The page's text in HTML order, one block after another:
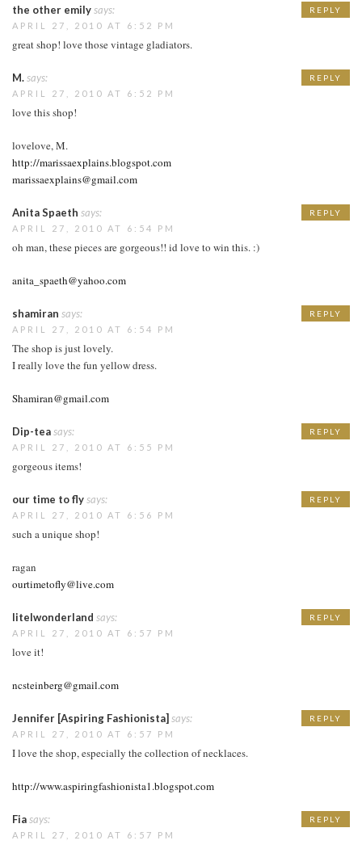
the other emilysays:
APRIL 27, 2010 AT 6:52 PM
great shop! love those vintage gladiators.
REPLY
M.says:
APRIL 27, 2010 AT 6:52 PM
love this shop!
lovelove, M.
http://marissaexplains.blogspot.com
marissaexplains@gmail.com
REPLY
Anita Spaeth says:
APRIL 27, 2010 AT 6:54 PM
oh man, these pieces are gorgeous!! id love to win this. :)
anita_spaeth@yahoo.com
REPLY
shamiran says:
APRIL 27, 2010 AT 6:54 PM
The shop is just lovely.
I really love the fun yellow dress.
Shamiran@gmail.com
REPLY
Dip-teasays:
APRIL 27, 2010 AT 6:55 PM
gorgeous items!
REPLY
our time to flysays:
APRIL 27, 2010 AT 6:56 PM
such a unique shop!
ragan
ourtimetofly@live.com
REPLY
litelwonderland says:
APRIL 27, 2010 AT 6:57 PM
love it!
ncsteinberg@gmail.com
REPLY
Jennifer [Aspiring Fashionista] says:
APRIL 27, 2010 AT 6:57 PM
I love the shop, especially the collection of necklaces.
http://www.aspiringfashionista1.blogspot.com
REPLY
Fiasays:
APRIL 27, 2010 AT 6:57 PM
REPLY